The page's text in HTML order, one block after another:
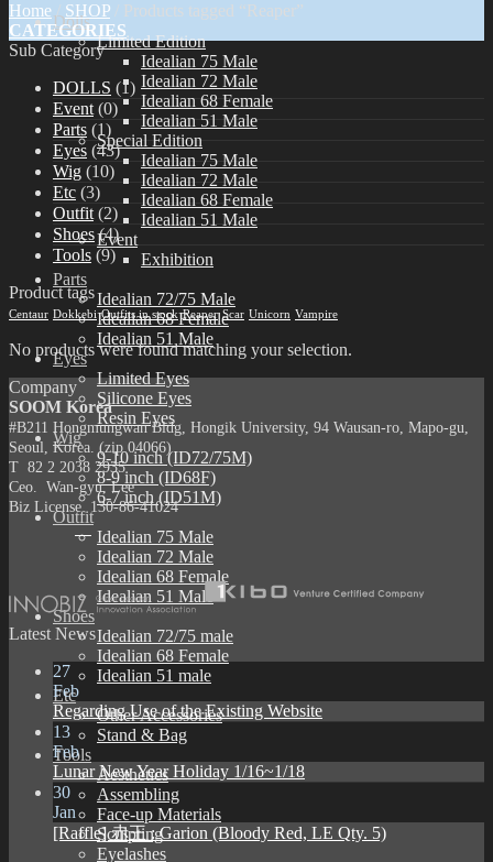
Dolls
Limited Edition
Idealian 75 Male
Idealian 72 Male
Idealian 68 Female
Idealian 51 Male
Special Edition
Idealian 75 Male
Idealian 72 Male
Idealian 68 Female
Idealian 51 Male
Event
Exhibition
Parts
Idealian 72/75 Male
Idealian 68 Female
Idealian 51 Male
Eyes
Limited Eyes
Silicone Eyes
Resin Eyes
Wig
9-10 inch (ID72/75M)
8-9 inch (ID68F)
6-7 inch (ID51M)
Outfit
Idealian 75 Male
Idealian 72 Male
Idealian 68 Female
Idealian 51 Male
Shoes
Idealian 72/75 male
Idealian 68 Female
Idealian 51 male
Etc
Other Accessories
Stand & Bag
Tools
Aesthetics
Assembling
Face-up Materials
Sculpting
Eyelashes
Home SHOP
Products tagged “Reaper”
CATEGORIES
Sub Category
DOLLS (1)
Event (0)
Parts (1)
Eyes (43)
Wig (10)
Etc (3)
Outfit (2)
Shoes (4)
Tools (9)
Product tags
Centaur Dokkebi Outfits in stock Reaper Scar Unicorn Vampire
No products were found matching your selection.
Company
SOOM Korea
#B211 Hongmungwan Bldg, Hongik University, 94 Wausan-ro, Mapo-gu,
Seoul, Korea. (zip 04066)
T 82 2 2038 2935
Ceo. Wan-gyu, Lee
Biz License 130-86-41024
Latest News
27
Feb
Regarding Use of the Existing Website
13
Feb
Lunar New Year Holiday 1/16~1/18
30
Jan
[Raffle] 赤王 : Garion (Bloody Red, LE Qty. 5)